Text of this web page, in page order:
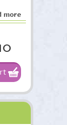
more